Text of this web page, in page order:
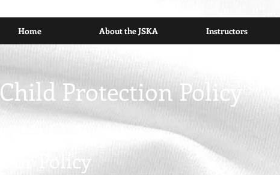
Home About the JSKA Instructors
Child Protection Policy
Our Policy